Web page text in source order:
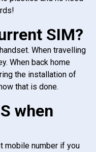
SIM?
When travelling
When back home
the installation of
that is done.
when
mobile number if you